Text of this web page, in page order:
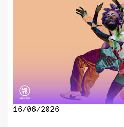
16/06/2026